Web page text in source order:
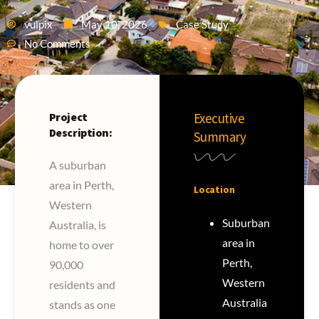
vulpix May 10, 2026
Case Study
No Comments
Project
Description:
A suburban
area in Perth,
Western
Australia, is
home to over
90,000
residents and
stands as one
Executive
Summary
Location
Suburban
area in
Perth,
Western
Australia